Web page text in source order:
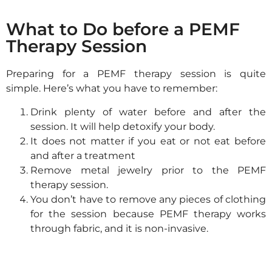
What to Do before a PEMF
Therapy Session
Preparing for a PEMF therapy session is quite
simple. Here’s what you have to remember:
Drink plenty of water before and after the
session. It will help detoxify your body.
It does not matter if you eat or not eat before
and after a treatment
Remove metal jewelry prior to the PEMF
therapy session.
You don’t have to remove any pieces of clothing
for the session because PEMF therapy works
through fabric, and it is non-invasive.